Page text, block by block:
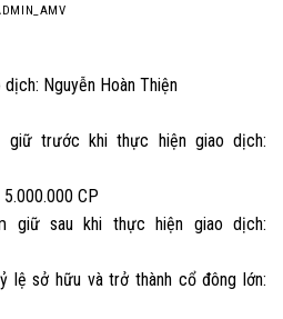
Nguyễn Hoàn Thiện
trước khi thực hiện giao dịch:
CP
giữ sau khi thực hiện giao dịch:
lệ sở hữu và trở thành cổ đông lớn: